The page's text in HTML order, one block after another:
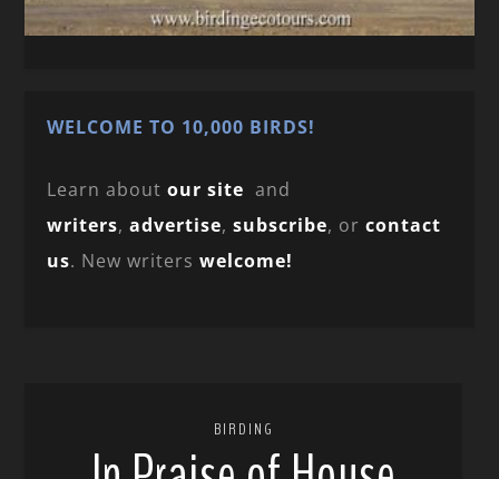
WELCOME TO 10,000 BIRDS!
Learn aboutour site and
writers,advertise,subscribe, orcontact
us. New writerswelcome!
BIRDING